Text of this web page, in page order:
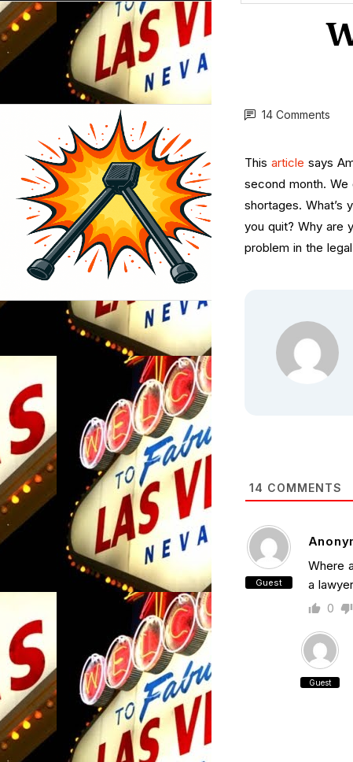
14 Comments
This article says
second month.
shortages. What’s
you quit? Why are
problem in the
14 COMMENTS
Guest
Where
a
0
Guest